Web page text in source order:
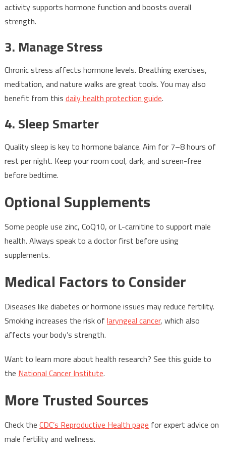
activity supports hormone function and boosts overall
strength.
3. Manage Stress
Chronic stress affects hormone levels. Breathing exercises,
meditation, and nature walks are great tools. You may also
benefit from this daily health protection guide.
4. Sleep Smarter
Quality sleep is key to hormone balance. Aim for 7–8 hours of
rest per night. Keep your room cool, dark, and screen-free
before bedtime.
Optional Supplements
Some people use zinc, CoQ10, or L-carnitine to support male
health. Always speak to a doctor first before using
supplements.
Medical Factors to Consider
Diseases like diabetes or hormone issues may reduce fertility.
Smoking increases the risk of laryngeal cancer, which also
affects your body’s strength.
Want to learn more about health research? See this guide to
the National Cancer Institute.
More Trusted Sources
Check the CDC’s Reproductive Health page for expert advice on
male fertility and wellness.